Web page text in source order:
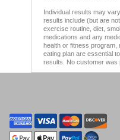
Individual results may
results include (but are
exercise routine, diet,
medications and any
health or fitness program,
eating plan are essential
results. No customer was